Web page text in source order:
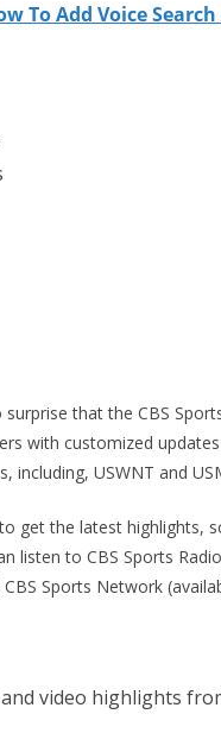
To Add Voice
that the CBS
with customized
USWNT and
get the latest highlights,
listen to CBS Sports
Sports Network
video highlights